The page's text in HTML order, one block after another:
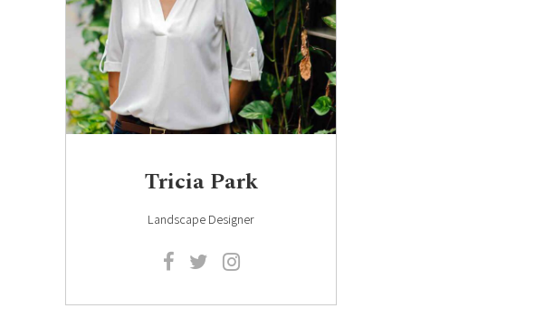
Tricia Park
Landscape Designer